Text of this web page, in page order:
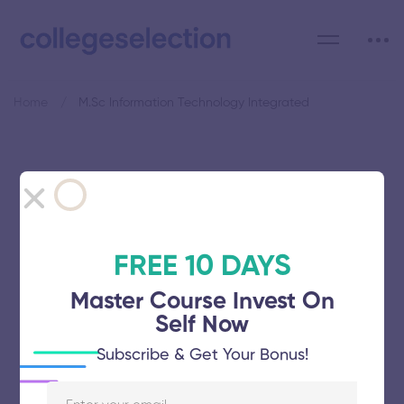
Category: M.Sc Information
Technology Integrated
College of Engineering
FREE 10 DAYS
Master Course Invest On
Self Now
Subscribe & Get Your Bonus!